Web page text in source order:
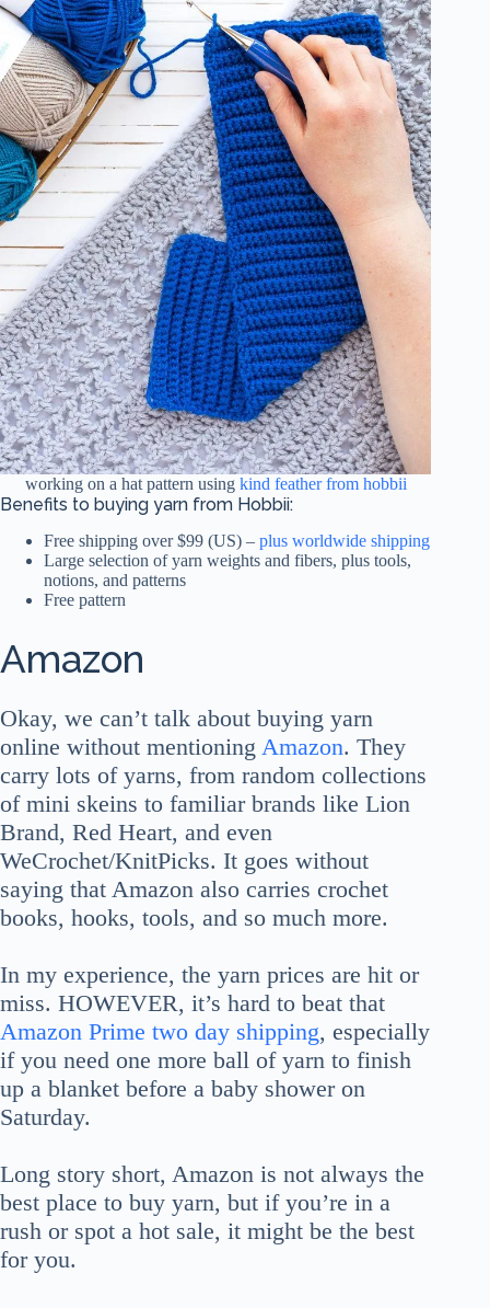
working on a hat pattern using kind feather from hobbii
Benefits to buying yarn from Hobbii:
Free shipping over $99 (US) – plus worldwide shipping
Large selection of yarn weights and fibers, plus tools,
notions, and patterns
Free pattern
Amazon
Okay, we can’t talk about buying yarn
online without mentioning Amazon. They
carry lots of yarns, from random collections
of mini skeins to familiar brands like Lion
Brand, Red Heart, and even
WeCrochet/KnitPicks. It goes without
saying that Amazon also carries crochet
books, hooks, tools, and so much more.
In my experience, the yarn prices are hit or
miss. HOWEVER, it’s hard to beat that
Amazon Prime two day shipping, especially
if you need one more ball of yarn to finish
up a blanket before a baby shower on
Saturday.
Long story short, Amazon is not always the
best place to buy yarn, but if you’re in a
rush or spot a hot sale, it might be the best
for you.